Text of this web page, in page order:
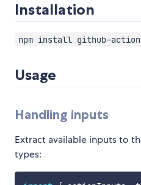
Installation
npm install github-
Usage
Handling inputs
Extract available inputs to
types: